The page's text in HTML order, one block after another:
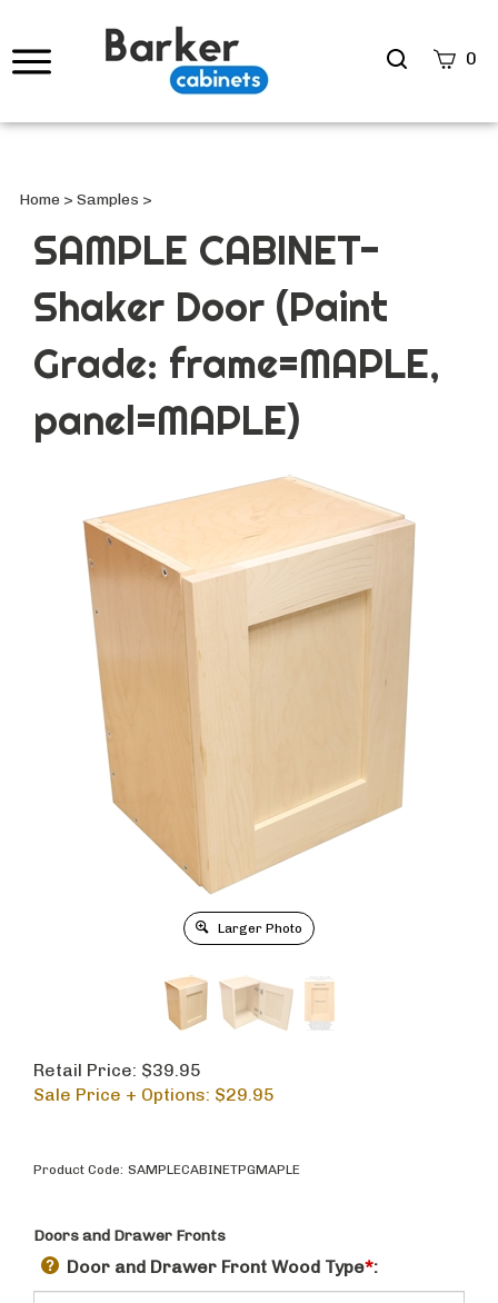
Search
0
Home > Samples >
SAMPLE CABINET-
Shaker Door (Paint
Grade: frame=MAPLE,
panel=MAPLE)
Larger Photo
Retail Price: $39.95
Sale Price + Options: $29.95
Product Code: SAMPLECABINETPGMAPLE
Doors and Drawer Fronts
Door and Drawer Front Wood Type*: